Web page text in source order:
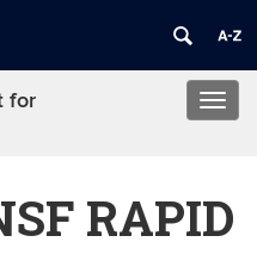
for
RAPID